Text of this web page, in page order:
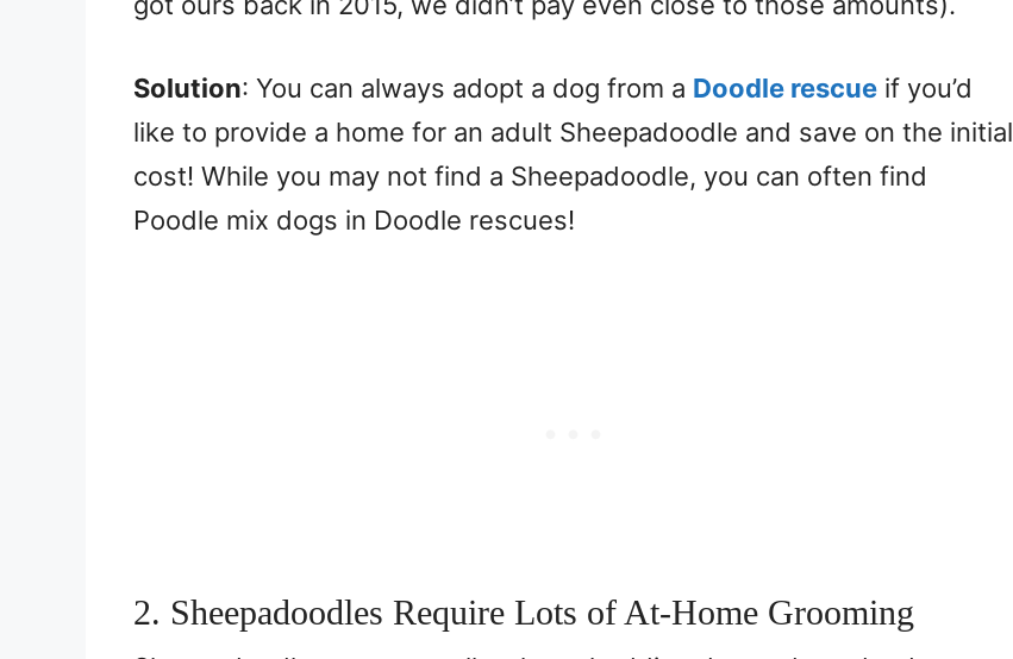
Solution: You can always adopt a dog from a Doodle rescue if you’d
like to provide a home for an adult Sheepadoodle and save on the initial
cost! While you may not find a Sheepadoodle, you can often find
Poodle mix dogs in Doodle rescues!
2. Sheepadoodles Require Lots of At-Home Grooming